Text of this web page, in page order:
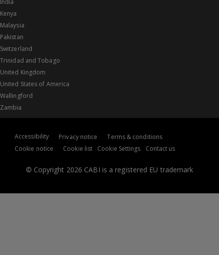
Kenya
Malaysia
Pakistan
Switzerland
Trinidad and Tobago
United Kingdom
United States of America
Wallingford
Zambia
© Copyright 2026 CABI is a registered EU trademark
Accessibility Privacy notice
Terms & conditions
Cookie notice
Cookie list Cookie Settings Contact us